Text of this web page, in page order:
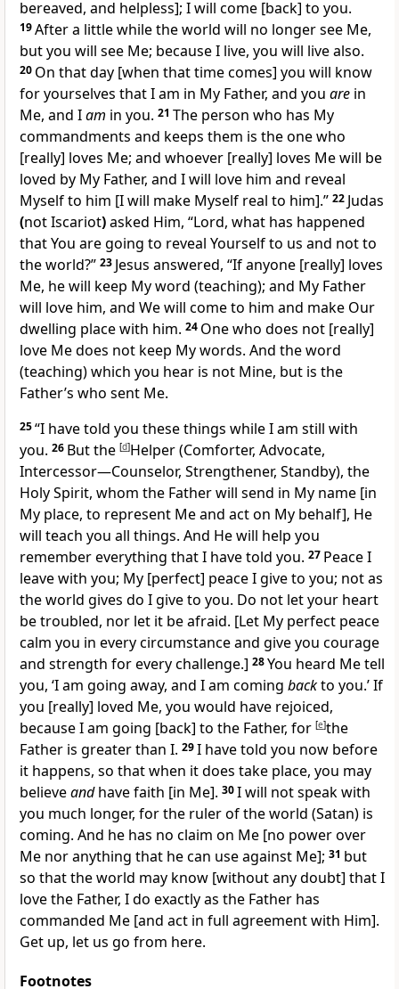
bereaved, and helpless]; I will come [back] to you.
19After a little while the world will no longer see Me,
but you will see Me; because I live, you will live also.
20 On that day [when that time comes] you will know
for yourselves that I am in My Father, and you are in
Me, and Iam in you. 21 The person who has My
commandments and keeps them is the one who
[really] loves Me; and whoever [really] loves Me will be
loved by My Father, and I will love him and reveal
Myself to him [I will make Myself real to him].” 22 Judas
(not Iscariot)asked Him, “Lord, what has happened
that You are going to reveal Yourself to us and not to
the world?” 23 Jesus answered, “If anyone [really] loves
Me, he will keep My word (teaching); and My Father
will love him, and We will come to him and make Our
dwelling place with him. 24 One who does not [really]
love Me does not keep My words. And the word
(teaching) which you hear is not Mine, but is the
Father’s who sent Me.
25“I have told you these things while I am still with
you. 26 But the [d]Helper (Comforter, Advocate,
Intercessor—Counselor, Strengthener, Standby), the
Holy Spirit, whom the Father will send in My name [in
My place, to represent Me and act on My behalf], He
will teach you all things. And He will help you
remember everything that I have told you. 27 Peace I
leave with you; My [perfect] peace I give to you; not as
the world gives do I give to you. Do not let your heart
be troubled, nor let it be afraid. [Let My perfect peace
calm you in every circumstance and give you courage
and strength for every challenge.] 28You heard Me tell
you, ‘I am going away, and I am coming backto you.’ If
you [really] loved Me, you would have rejoiced,
because I am going [back] to the Father, for [e]the
Father is greater than I. 29I have told you now before
it happens, so that when it does take place, you may
believeandhave faith [in Me]. 30I will not speak with
you much longer, for the ruler of the world (Satan) is
coming. And he has no claim on Me [no power over
Me nor anything that he can use against Me]; 31 but
so that the world may know [without any doubt] that I
love the Father, I do exactly as the Father has
commanded Me [and act in full agreement with Him].
Get up, let us go from here.
Footnotes